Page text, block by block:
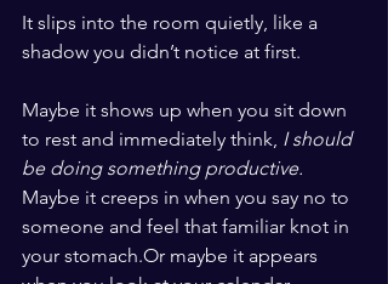
It slips into the room quietly, like a
shadow you didn’t notice at first.
Maybe it shows up when you sit down
to rest and immediately think, I should
be doing something productive.
Maybe it creeps in when you say no to
someone and feel that familiar knot in
your stomach.Or maybe it appears